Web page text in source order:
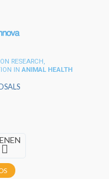
RESEARCH,
IN ANIMAL HEALTH
EN